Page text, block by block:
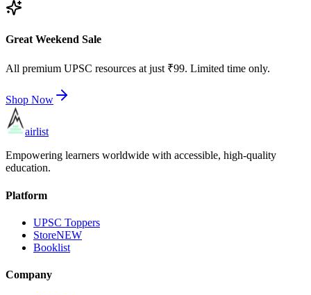
Great Weekend Sale
All premium UPSC resources at just ₹99. Limited time only.
Shop Now
airlist
Empowering learners worldwide with accessible, high-quality
education.
Platform
UPSC Toppers
StoreNEW
Booklist
Company